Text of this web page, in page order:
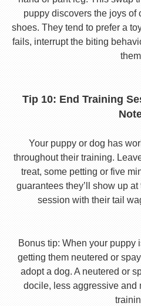
puppy discovers the joys of
shoes. They tend to prefer a
fails, interrupt the biting
Tip 10: End Training
Your puppy or dog has
throughout their training.
treat, some petting or five
guarantees they’ll show up
session with their tail
Bonus tip: When your puppy
getting them neutered or
adopt a dog. A neutered or
docile, less aggressive and